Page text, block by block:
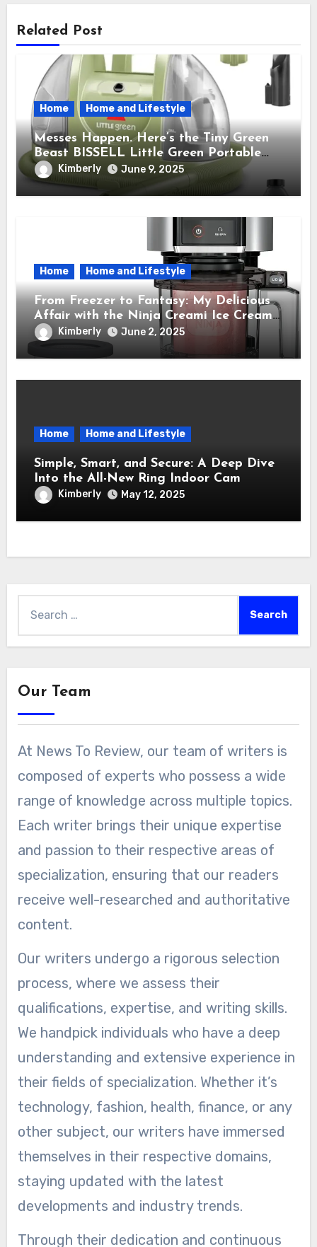
Related Post
Home Home and Lifestyle
Messes Happen. Here’s the Tiny Green
Beast BISSELL Little Green Portable
Cleaner That Saves My Sanity Every
Time.
Kimberly June 9, 2025
Home Home and Lifestyle
From Freezer to Fantasy: My Delicious
Affair with the Ninja Creami Ice Cream
Maker – How It Transformed My Kitchen
Into a Sweet Dream Factory
Kimberly June 2, 2025
Home Home and Lifestyle
Simple, Smart, and Secure: A Deep Dive
Into the All-New Ring Indoor Cam
Kimberly May 12, 2025
for:
Our Team
At News To Review, our team of writers is
composed of experts who possess a wide
range of knowledge across multiple topics.
Each writer brings their unique expertise
and passion to their respective areas of
specialization, ensuring that our readers
receive well-researched and authoritative
content.
Our writers undergo a rigorous selection
process, where we assess their
qualifications, expertise, and writing skills.
We handpick individuals who have a deep
understanding and extensive experience in
their fields of specialization. Whether it’s
technology, fashion, health, finance, or any
other subject, our writers have immersed
themselves in their respective domains,
staying updated with the latest
developments and industry trends.
Through their dedication and continuous